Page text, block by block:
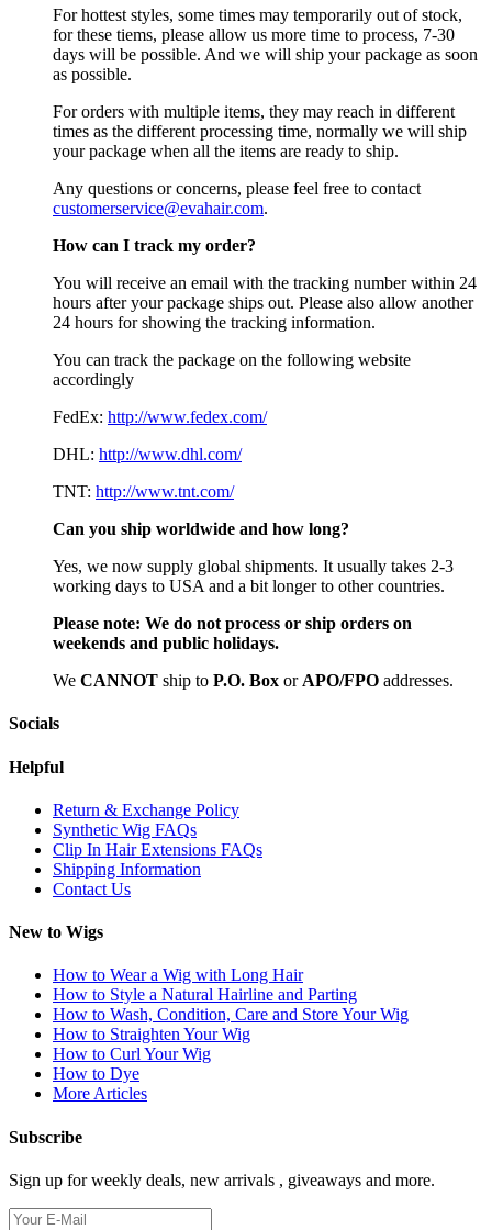
For hottest styles, some times may temporarily out of stock,
for these tiems, please allow us more time to process, 7-30
days will be possible. And we will ship your package as soon
as possible.
For orders with multiple items, they may reach in different
times as the different processing time, normally we will ship
your package when all the items are ready to ship.
Any questions or concerns, please feel free to contact
customerservice@evahair.com.
How can I track my order?
You will receive an email with the tracking number within 24
hours after your package ships out. Please also allow another
24 hours for showing the tracking information.
You can track the package on the following website
accordingly
FedEx: http://www.fedex.com/
DHL: http://www.dhl.com/
TNT: http://www.tnt.com/
Can you ship worldwide and how long?
Yes, we now supply global shipments. It usually takes 2-3
working days to USA and a bit longer to other countries.
Please note: We do not process or ship orders on
weekends and public holidays.
We CANNOT ship to P.O. Box or APO/FPO addresses.
Socials
Helpful
Return & Exchange Policy
Synthetic Wig FAQs
Clip In Hair Extensions FAQs
Shipping Information
Contact Us
New to Wigs
How to Wear a Wig with Long Hair
How to Style a Natural Hairline and Parting
How to Wash, Condition, Care and Store Your Wig
How to Straighten Your Wig
How to Curl Your Wig
How to Dye
More Articles
Subscribe
Sign up for weekly deals, new arrivals , giveaways and more.